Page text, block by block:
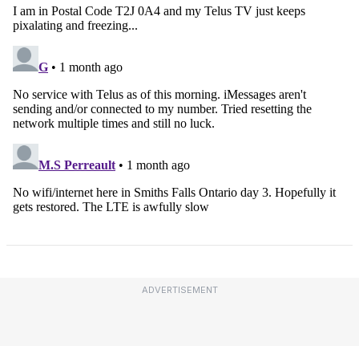
ADVERTISEMENT